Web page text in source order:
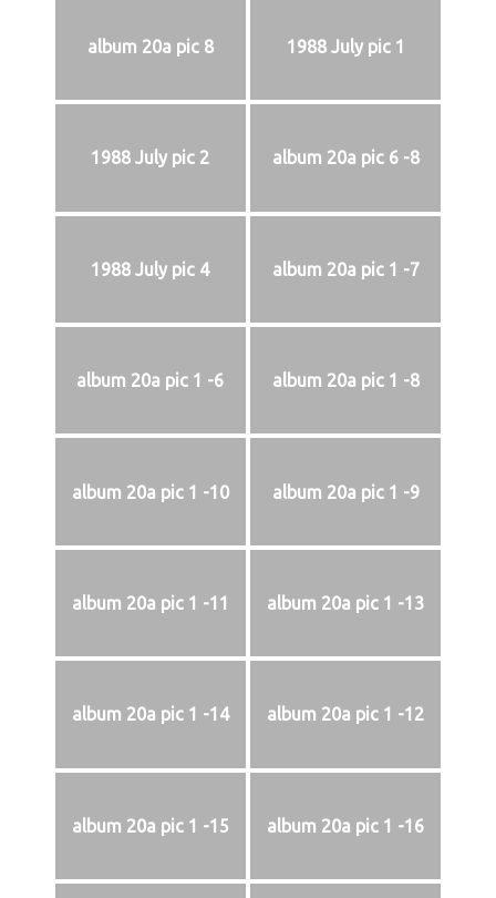
album 20a pic 8 1988 July pic 1
1988 July pic 2 album 20a pic 6 -8
1988 July pic 4 album 20a pic 1 -7
album 20a pic 1 -6 album 20a pic 1 -8
album 20a pic 1 -10 album 20a pic 1 -9
album 20a pic 1 -11 album 20a pic 1 -13
album 20a pic 1 -14 album 20a pic 1 -12
album 20a pic 1 -15 album 20a pic 1 -16